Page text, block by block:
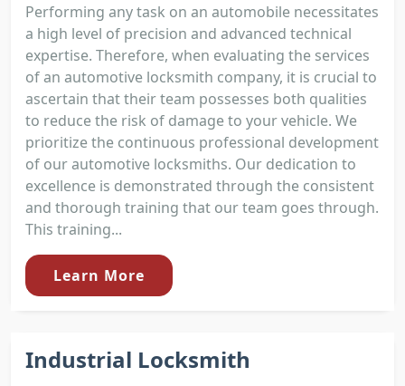
Performing any task on an automobile necessitates
a high level of precision and advanced technical
expertise. Therefore, when evaluating the services
of an automotive locksmith company, it is crucial to
ascertain that their team possesses both qualities
to reduce the risk of damage to your vehicle. We
prioritize the continuous professional development
of our automotive locksmiths. Our dedication to
excellence is demonstrated through the consistent
and thorough training that our team goes through.
This training...
Learn More
Industrial Locksmith